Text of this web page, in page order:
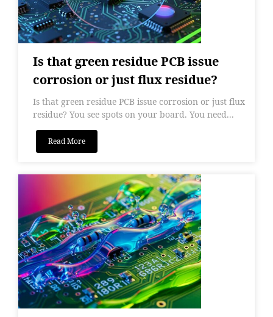
Is that green residue PCB issue
corrosion or just flux residue?
Is that green residue PCB issue corrosion or just flux
residue? You see spots on your board. You need...
Read More